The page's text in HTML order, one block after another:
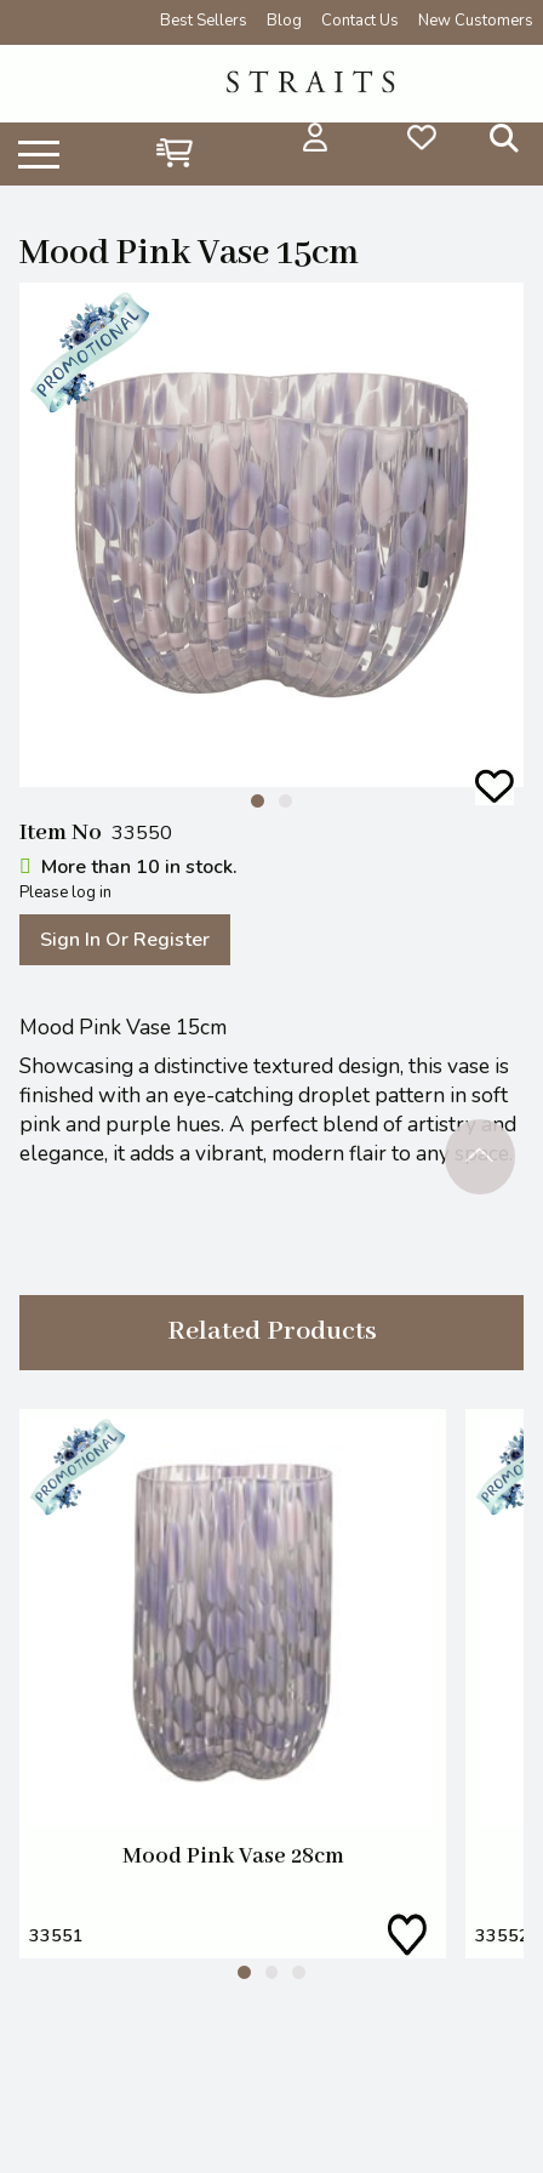
Best Sellers Blog Contact Us New Customers
Mood Pink Vase 15cm
Item No 33550
More than 10 in stock.
Please log in
Sign In Or Register
Mood Pink Vase 15cm
Showcasing a distinctive textured design, this vase is
finished with an eye-catching droplet pattern in soft
pink and purple hues. A perfect blend of artistry and
elegance, it adds a vibrant, modern flair to any space.
Related Products
Mood Pink Vase 28cm
33551 33552